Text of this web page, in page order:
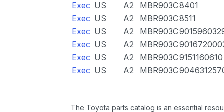
Exec US A2 MBR903C8401
Exec US A2 MBR903C8511
Exec US A2 MBR903C
Exec US A2 MBR903C
Exec US A2 MBR903C9151160610
Exec US A2 MBR903C
The Toyota parts catalog is an essential